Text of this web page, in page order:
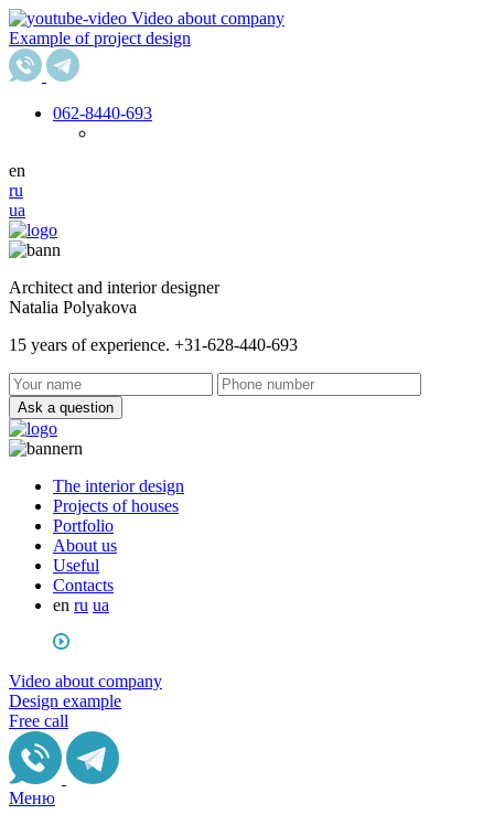
Video about company
Example of project design
062-8440-693
en
ru
ua
Architect and interior designer
Natalia Polyakova
15 years of experience. +31-628-440-693
Ask a question
The interior design
Projects of houses
Portfolio
About us
Useful
Сontacts
en ru ua
Video about company
Design example
Free call
Меню